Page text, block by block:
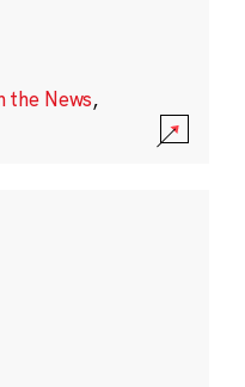
the News,